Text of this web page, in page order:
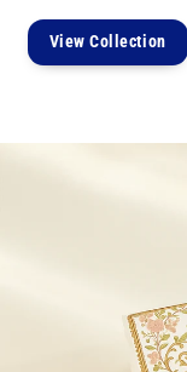
View Collection